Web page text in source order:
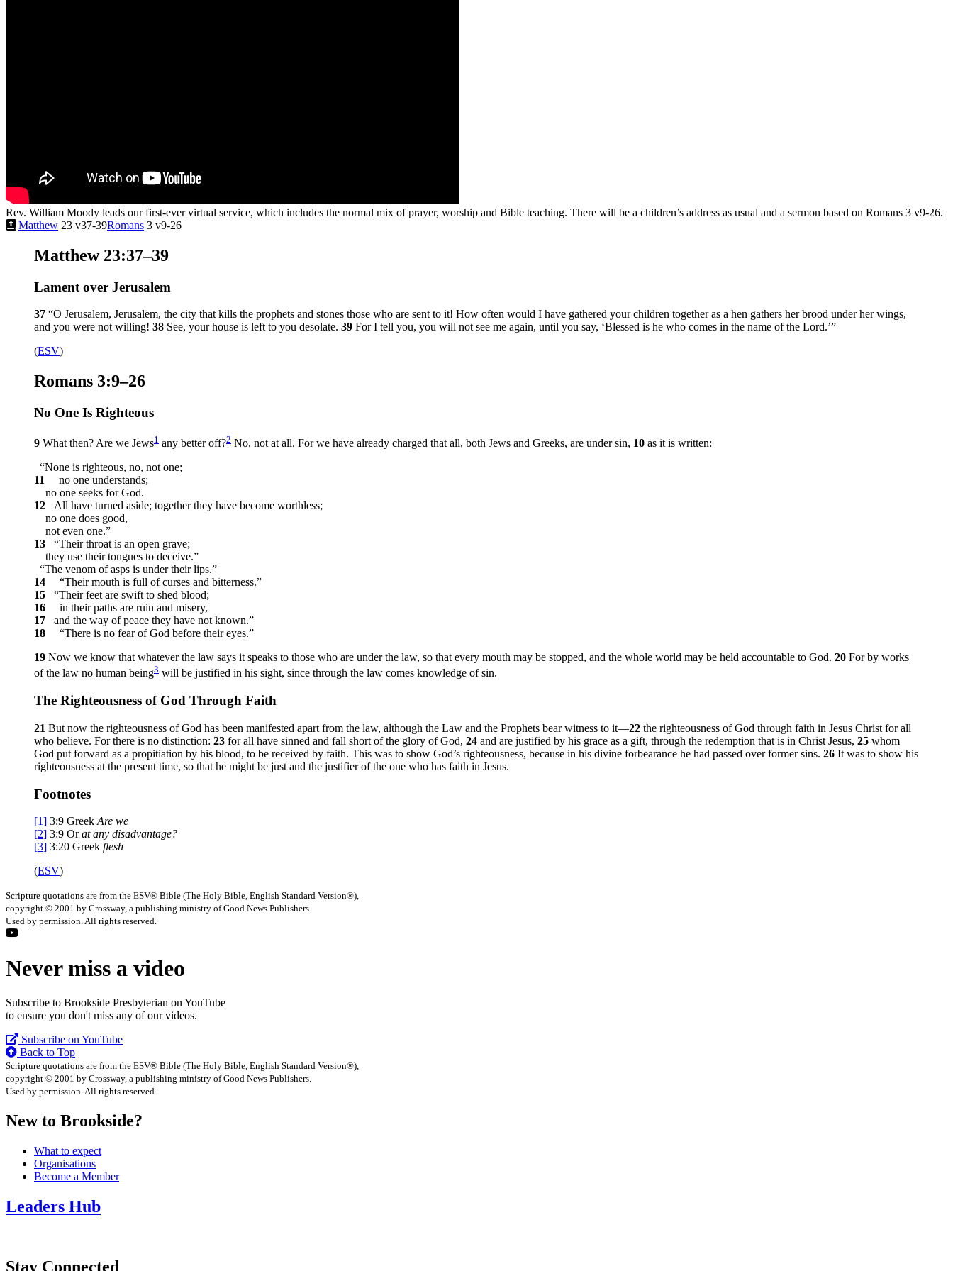
Rev. William Moody leads our first-ever virtual service, which includes the normal mix of prayer, worship and Bible teaching. There will be a children’s address as usual and a sermon based on Romans 3 v9-26.
Matthew 23 v37-39Romans 3 v9-26
Matthew 23:37–39
Lament over Jerusalem
37 “O Jerusalem, Jerusalem, the city that kills the prophets and stones those who are sent to it! How often would I have gathered your children together as a hen gathers her brood under her wings,
and you were not willing! 38 See, your house is left to you desolate. 39 For I tell you, you will not see me again, until you say, ‘Blessed is he who comes in the name of the Lord.’”
(ESV)
Romans 3:9–26
No One Is Righteous
9 What then? Are we Jews1 any better off?2 No, not at all. For we have already charged that all, both Jews and Greeks, are under sin, 10 as it is written:
“None is righteous, no, not one;
11
no one understands;
no one seeks for God.
12
All have turned aside; together they have become worthless;
no one does good,
not even one.”
13
“Their throat is an open grave;
they use their tongues to deceive.”
“The venom of asps is under their lips.”
14
“Their mouth is full of curses and bitterness.”
15
“Their feet are swift to shed blood;
16
in their paths are ruin and misery,
17
and the way of peace they have not known.”
18
“There is no fear of God before their eyes.”
19 Now we know that whatever the law says it speaks to those who are under the law, so that every mouth may be stopped, and the whole world may be held accountable to God. 20 For by works
of the law no human being3 will be justified in his sight, since through the law comes knowledge of sin.
The Righteousness of God Through Faith
21 But now the righteousness of God has been manifested apart from the law, although the Law and the Prophets bear witness to it—22 the righteousness of God through faith in Jesus Christ for all
who believe. For there is no distinction: 23 for all have sinned and fall short of the glory of God, 24 and are justified by his grace as a gift, through the redemption that is in Christ Jesus, 25 whom
God put forward as a propitiation by his blood, to be received by faith. This was to show God’s righteousness, because in his divine forbearance he had passed over former sins. 26 It was to show his
righteousness at the present time, so that he might be just and the justifier of the one who has faith in Jesus.
Footnotes
[1] 3:9 Greek Are we
[2] 3:9 Orat any disadvantage?
[3] 3:20 Greek flesh
(ESV)
Scripture quotations are from the ESV® Bible (The Holy Bible, English Standard Version®),
copyright © 2001 by Crossway, a publishing ministry of Good News Publishers.
Used by permission. All rights reserved.
Never miss a video
Subscribe to Brookside Presbyterian on YouTube
to ensure you don't miss any of our videos.
Subscribe on YouTube
Back to Top
Scripture quotations are from the ESV® Bible (The Holy Bible, English Standard Version®),
copyright © 2001 by Crossway, a publishing ministry of Good News Publishers.
Used by permission. All rights reserved.
New to Brookside?
What to expect
Organisations
Become a Member
Leaders Hub
Stay Connected